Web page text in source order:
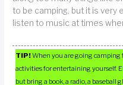
to be camping, but it is very
listen to music at times
TIP!When you are going camping
activities for entertaining yourself.
but bring a book, a radio, a baseball